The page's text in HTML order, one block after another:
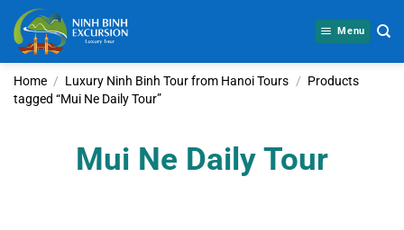
Skip
content
Menu
Home / Luxury Ninh Binh Tour from Hanoi Tours / Products
tagged “Mui Ne Daily Tour”
Mui Ne Daily Tour